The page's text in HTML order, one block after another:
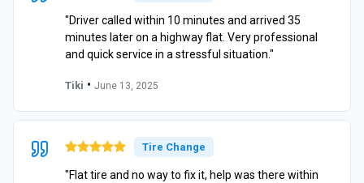
"Driver called within 10 minutes and arrived 35
minutes later on a highway flat. Very professional
and quick service in a stressful situation."
Tiki • June 13, 2025
Tire Change
"Flat tire and no way to fix it, help was there within